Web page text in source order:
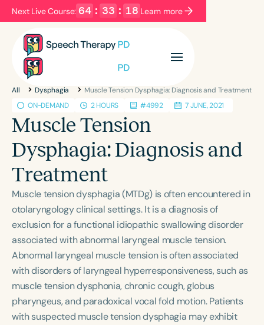
Next Live Course: 64 : 33 : 18 Learn more
Filters Categories
Series Certificates
English Español
Course Level
Introductory Intermediate Advanced
Population
Infants/Toddlers
Preschool
School-Aged
Young Adults Adults
Course Duration
h h+
All Dysphagia
Muscle Tension Dysphagia: Diagnosis and Treatment
ON-DEMAND
2 HOURS #4992 7 JUNE, 2021
Muscle Tension
Dysphagia: Diagnosis and
Treatment
Muscle tension dysphagia (MTDg) is often encountered in
otolaryngology clinical settings. It is a diagnosis of
exclusion for a functional idiopathic swallowing disorder
associated with abnormal laryngeal muscle tension.
Abnormal laryngeal muscle tension is often associated
with disorders of laryngeal hyperresponsiveness, such as
muscle tension dysphonia, chronic cough, globus
pharyngeus, and paradoxical vocal fold motion. Patients
with suspected muscle tension dysphagia may exhibit